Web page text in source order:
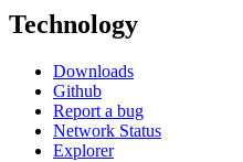
Technology
Downloads
Github
Report a bug
Network Status
Explorer